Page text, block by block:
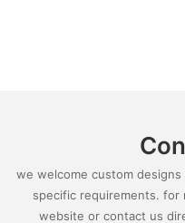
we welcome custom
specific requirements. for
website or contact us